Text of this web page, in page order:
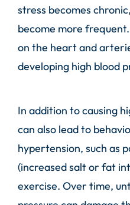
stress becomes
become more
on the heart and
developing high blood
In addition to causing
can also lead to
hypertension, such as
(increased salt or fat
exercise. Over time,